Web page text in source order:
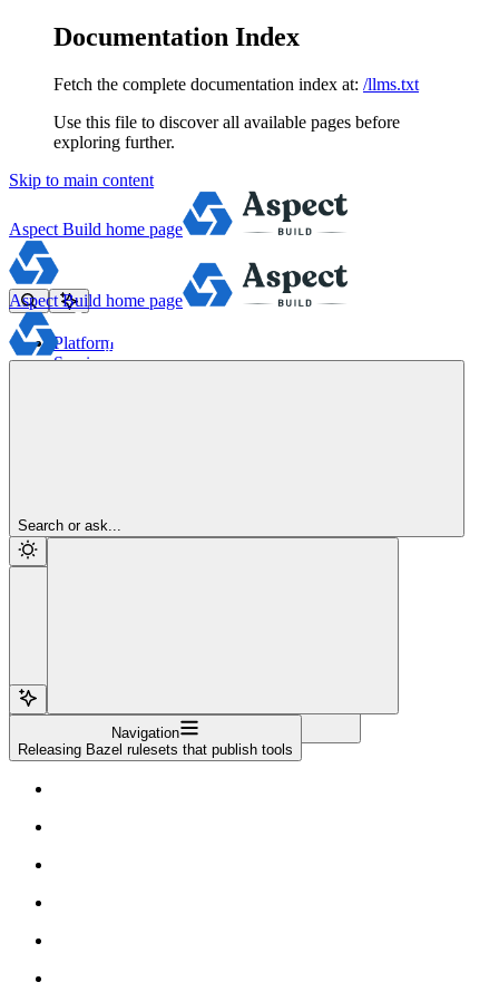
Documentation Index
Fetch the complete documentation index at: /llms.txt
Use this file to discover all available pages before
exploring further.
Skip to main content
Aspect Build home page
Platform
Services
Aspect Build home page
Search or ask...
Navigation
Releasing Bazel rulesets that publish tools